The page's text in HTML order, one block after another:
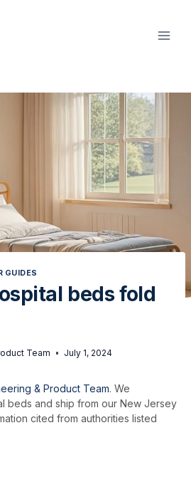
GUIDES
beds fold
Team July 1, 2024
& Product Team. We
beds and ship from our New Jersey
cited from authorities listed